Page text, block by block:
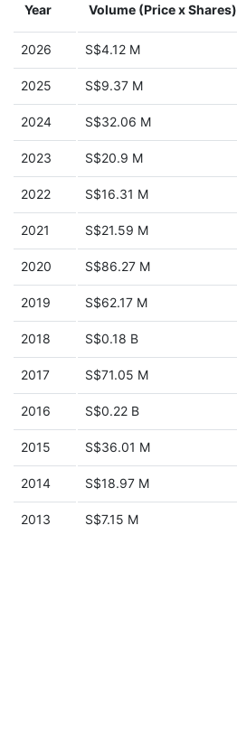
Year Volume (Price x Shares)
2026 S$4.12 M
2025 S$9.37 M
2024 S$32.06 M
2023 S$20.9 M
2022 S$16.31 M
2021 S$21.59 M
2020 S$86.27 M
2019 S$62.17 M
2018 S$0.18 B
2017 S$71.05 M
2016 S$0.22 B
2015 S$36.01 M
2014 S$18.97 M
2013 S$7.15 M